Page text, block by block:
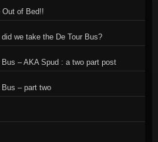
Out of Bed!!
we take the De Tour Bus?
– AKA Spud : a two part post
Bus – part two